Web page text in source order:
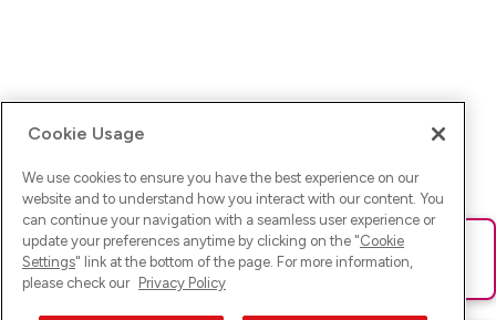
Ups! Da ist was schief gelaufen. Bitte lade die Seite neu oder
versuche es erneut.
Cookie Usage
We use cookies to ensure you have the best experience on our
website and to understand how you interact with our content. You
can continue your navigation with a seamless user experience or
update your preferences anytime by clicking on the "Cookie
Settings" link at the bottom of the page. For more information,
please check our Privacy Policy